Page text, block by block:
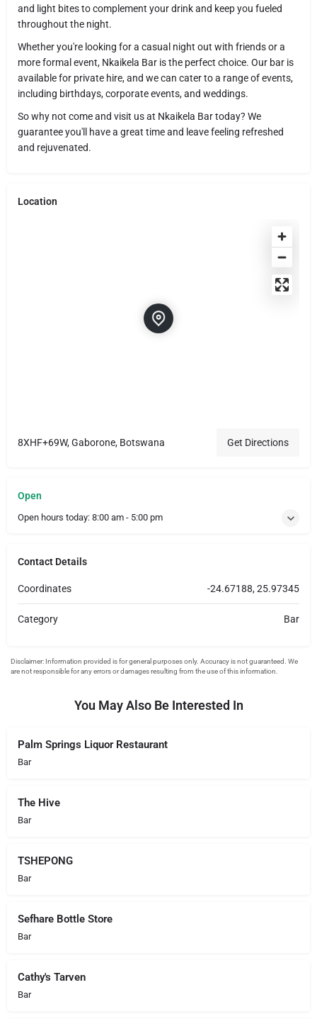
and light bites to complement your drink and keep you fueled
throughout the night.
Whether you're looking for a casual night out with friends or a
more formal event, Nkaikela Bar is the perfect choice. Our bar is
available for private hire, and we can cater to a range of events,
including birthdays, corporate events, and weddings.
So why not come and visit us at Nkaikela Bar today? We
guarantee you'll have a great time and leave feeling refreshed
and rejuvenated.
Location
8XHF+69W, Gaborone, Botswana Get Directions
Open
Open hours today: 8:00 am - 5:00 pm
Contact Details
Coordinates -24.67188, 25.97345
Category Bar
You May Also Be Interested In
Palm Springs Liquor Restaurant
Bar
The Hive
Bar
TSHEPONG
Bar
Sefhare Bottle Store
Bar
Cathy's Tarven
Bar